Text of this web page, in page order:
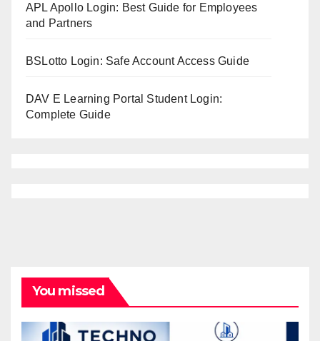
APL Apollo Login: Best Guide for Employees
and Partners
BSLotto Login: Safe Account Access Guide
DAV E Learning Portal Student Login:
Complete Guide
You missed